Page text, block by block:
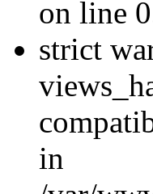
on line
strict
in